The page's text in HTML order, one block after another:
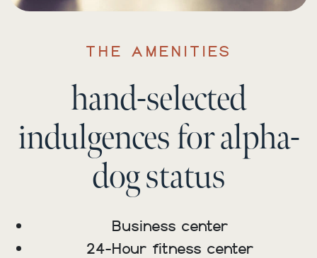
THE AMENITIES
hand-selected
indulgences for alpha-
dog status
Business center
24-Hour fitness center